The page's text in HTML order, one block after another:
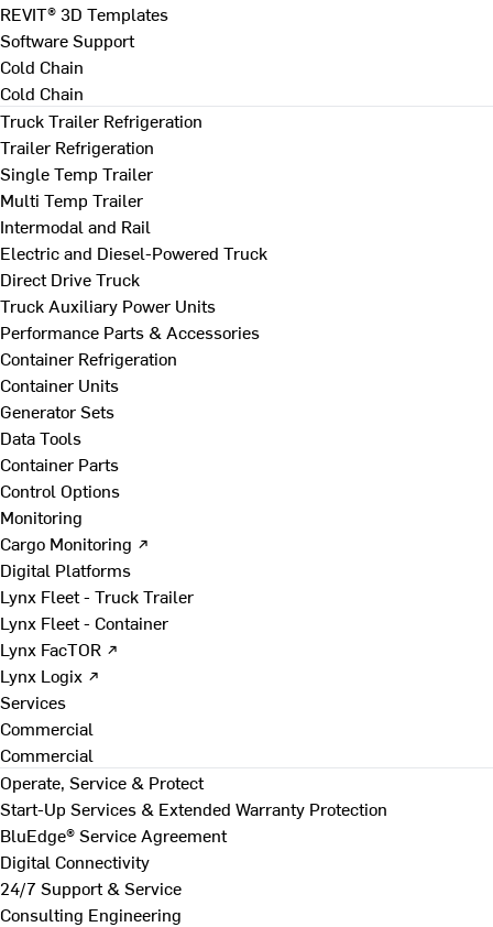
REVIT® 3D Templates
Software Support
Cold Chain
Cold Chain
Truck Trailer Refrigeration
Trailer Refrigeration
Single Temp Trailer
Multi Temp Trailer
Intermodal and Rail
Electric and Diesel-Powered Truck
Direct Drive Truck
Truck Auxiliary Power Units
Performance Parts & Accessories
Container Refrigeration
Container Units
Generator Sets
Data Tools
Container Parts
Control Options
Monitoring
Cargo Monitoring ↗
Digital Platforms
Lynx Fleet - Truck Trailer
Lynx Fleet - Container
Lynx FacTOR ↗
Lynx Logix ↗
Services
Commercial
Commercial
Operate, Service & Protect
Start-Up Services & Extended Warranty Protection
BluEdge® Service Agreement
Digital Connectivity
24/7 Support & Service
Consulting Engineering